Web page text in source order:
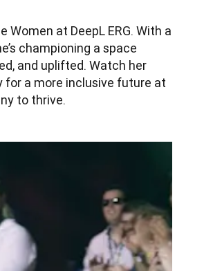
at DeepL ERG. With a
championing a space
and uplifted. Watch her
for a more inclusive future at
to thrive.